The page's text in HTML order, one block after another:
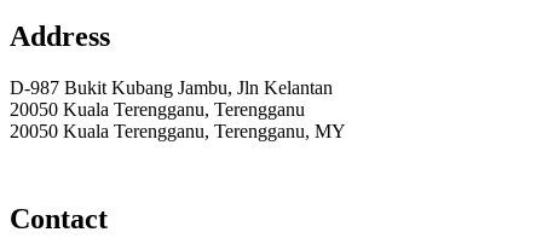
Address
D-987 Bukit Kubang Jambu, Jln Kelantan
20050 Kuala Terengganu, Terengganu
20050 Kuala Terengganu, Terengganu, MY
Contact